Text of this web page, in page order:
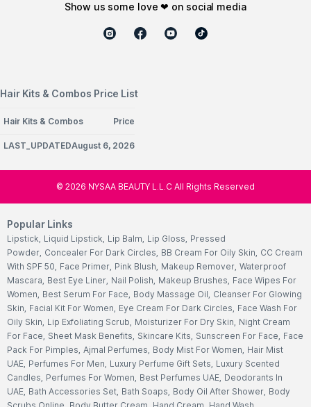
show us some love ❤ on social media
Hair Kits & Combos Price List
Hair Kits & Combos Price
LAST_UPDATEDAugust 6, 2026
© 2026 NYSAA BEAUTY L.L.C All Rights Reserved
Popular Links
Lipstick, Liquid Lipstick, Lip Balm, Lip Gloss, Pressed
Powder, Concealer For Dark Circles, BB Cream For Oily Skin, CC Cream
With SPF 50, Face Primer, Pink Blush, Makeup Remover, Waterproof
Mascara, Best Eye Liner, Nail Polish, Makeup Brushes, Face Wipes For
Women, Best Serum For Face, Body Massage Oil, Cleanser For Glowing
Skin, Facial Kit For Women, Eye Cream For Dark Circles, Face Wash For
Oily Skin, Lip Exfoliating Scrub, Moisturizer For Dry Skin, Night Cream
For Face, Sheet Mask Benefits, Skincare Kits, Sunscreen For Face, Face
Pack For Pimples, Ajmal Perfumes, Body Mist For Women, Hair Mist
UAE, Perfumes For Men, Luxury Perfume Gift Sets, Luxury Scented
Candles, Perfumes For Women, Best Perfumes UAE, Deodorants In
UAE, Bath Accessories Set, Bath Soaps, Body Oil After Shower, Body